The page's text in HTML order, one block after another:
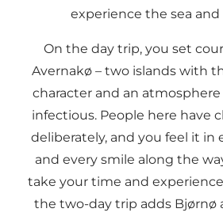
experience the sea and
On the day trip, you set
Avernakø – two islands with
character and an
infectious. People here have
deliberately, and you feel it in
and every smile along the
take your time and
the two-day trip adds Bjørnø